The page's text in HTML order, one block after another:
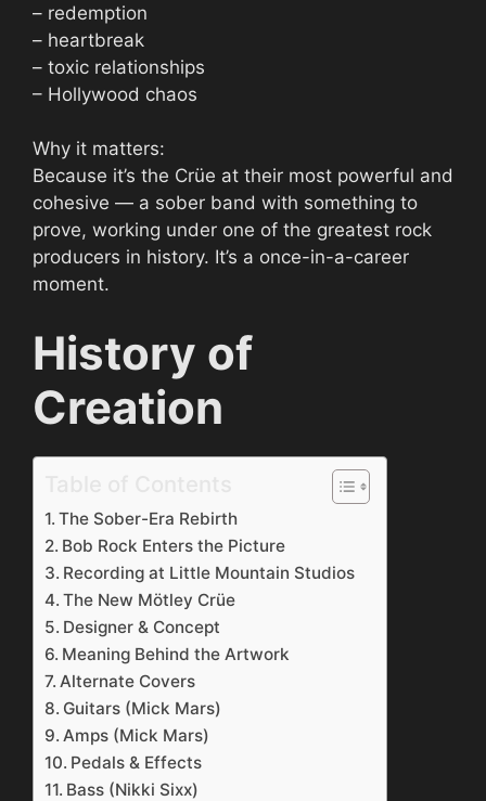
– redemption
– heartbreak
– toxic relationships
– Hollywood chaos
Why it matters:
Because it’s the Crüe at their most powerful and
cohesive — a sober band with something to
prove, working under one of the greatest rock
producers in history. It’s a once-in-a-career
moment.
History of
Creation
The Sober-Era Rebirth
Bob Rock Enters the Picture
Recording at Little Mountain Studios
The New Mötley Crüe
Designer & Concept
Meaning Behind the Artwork
Alternate Covers
Guitars (Mick Mars)
Amps (Mick Mars)
Pedals & Effects
Bass (Nikki Sixx)